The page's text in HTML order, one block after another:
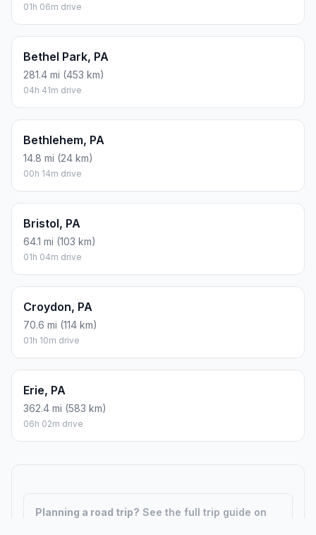
01h 06m drive
Bethel Park, PA
281.4 mi (453 km)
04h 41m drive
Bethlehem, PA
14.8 mi (24 km)
00h 14m drive
Bristol, PA
64.1 mi (103 km)
01h 04m drive
Croydon, PA
70.6 mi (114 km)
01h 10m drive
Erie, PA
362.4 mi (583 km)
06h 02m drive
Planning a road trip? See the full trip guide on